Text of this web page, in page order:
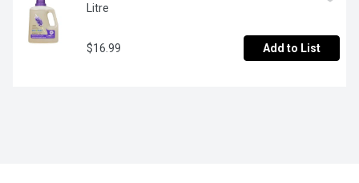
Litre
$16.99 Add to List